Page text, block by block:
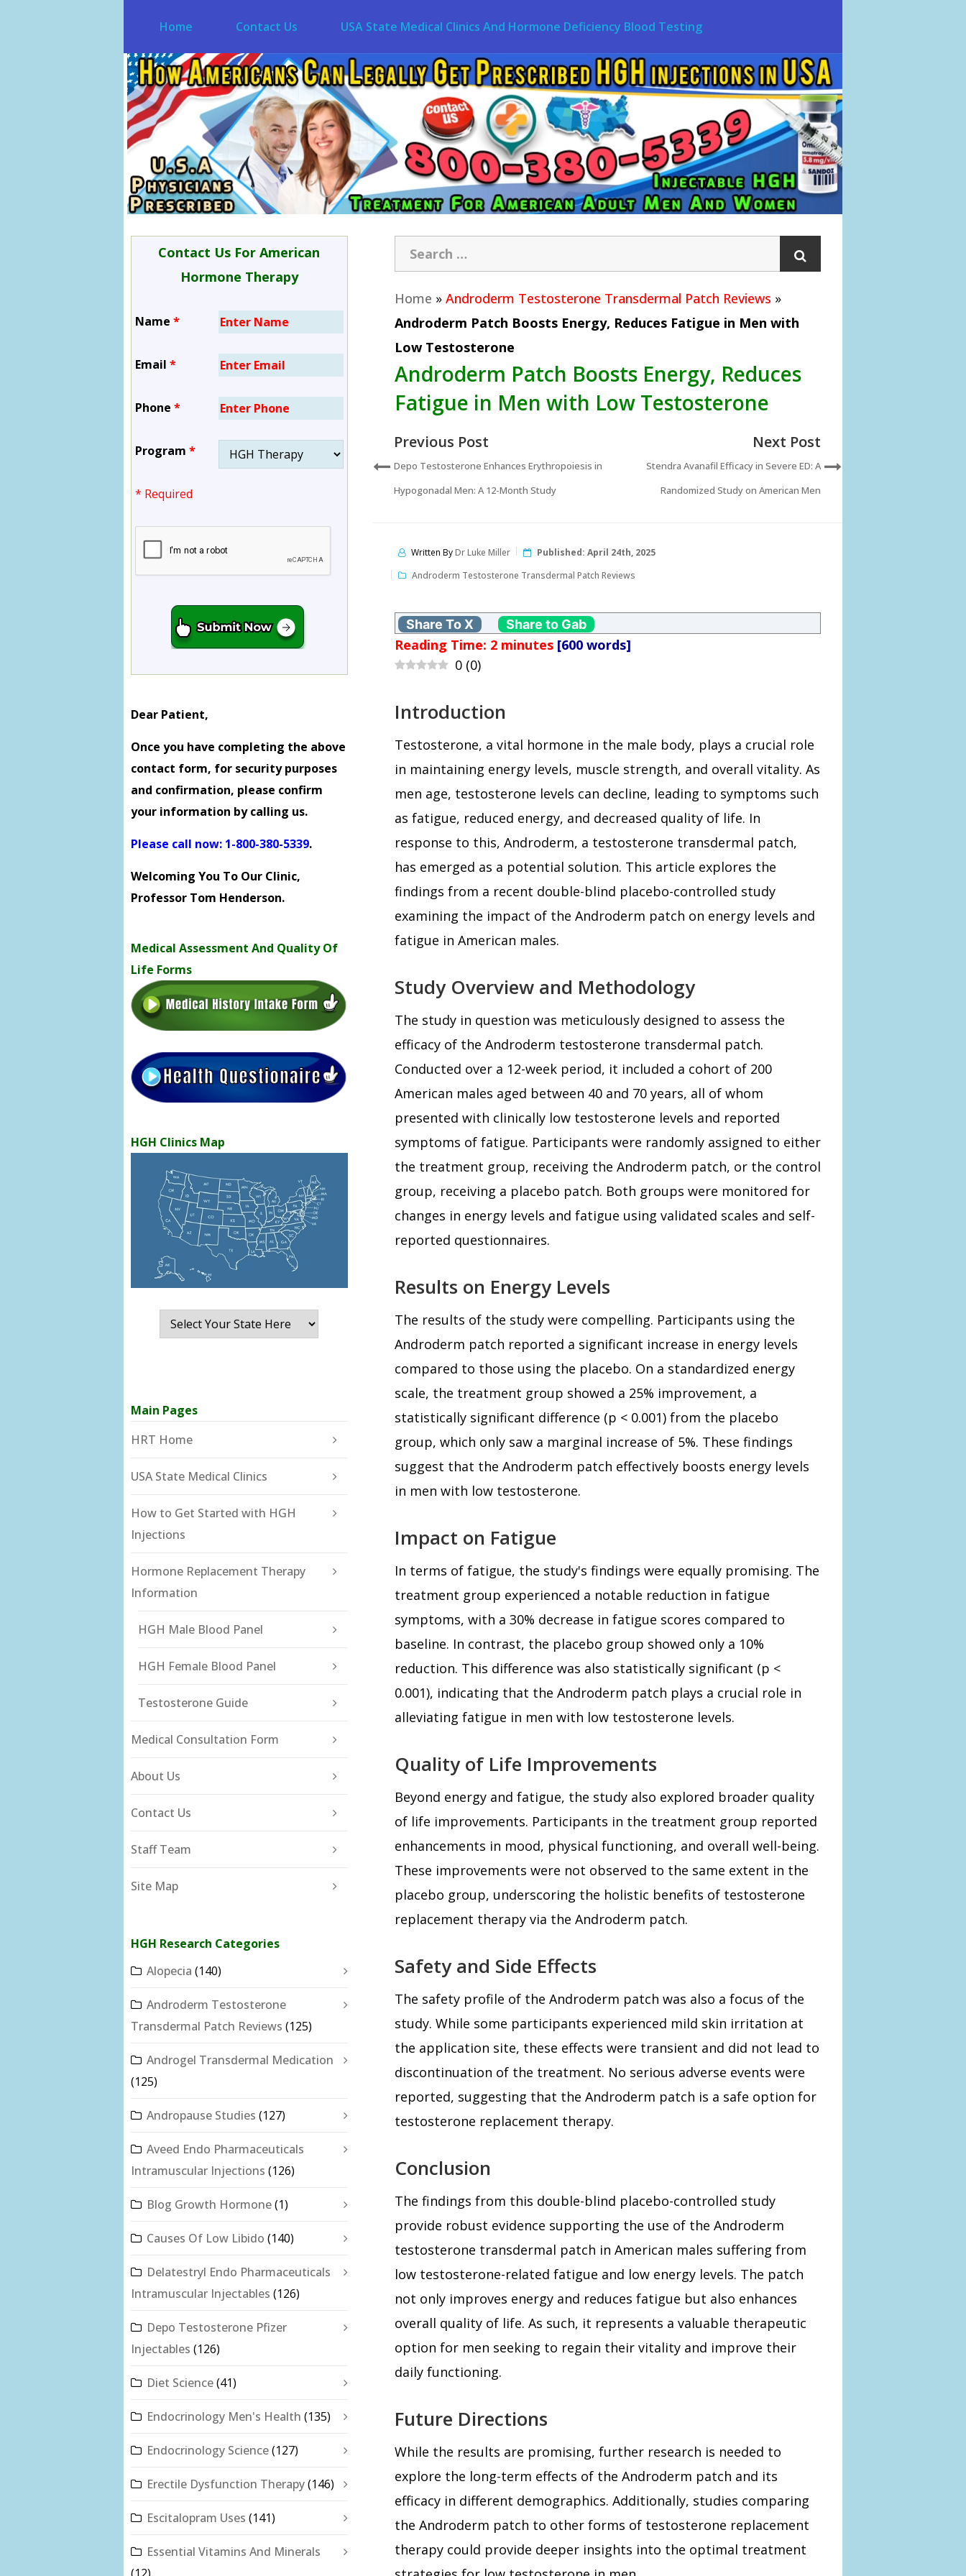
Home Contact Us USA State Medical Clinics And Hormone Deficiency Blood Testing
Contact Us For American
Hormone Therapy
Name *
Email *
Phone *
Program *
* Required
Dear Patient,
Once you have completing the above
contact form, for security purposes
and confirmation, please confirm
your information by calling us.
Please call now: 1-800-380-5339.
Welcoming You To Our Clinic,
Professor Tom Henderson.
Medical Assessment And Quality Of
Life Forms
HGH Clinics Map
Main Pages
HRT Home
USA State Medical Clinics
How to Get Started with HGH
Injections
Hormone Replacement Therapy
Information
HGH Male Blood Panel
HGH Female Blood Panel
Testosterone Guide
Medical Consultation Form
About Us
Contact Us
Staff Team
Site Map
HGH Research Categories
Alopecia (140)
Androderm Testosterone
Transdermal Patch Reviews (125)
Androgel Transdermal Medication
(125)
Andropause Studies (127)
Aveed Endo Pharmaceuticals
Intramuscular Injections (126)
Blog Growth Hormone(1)
Causes Of Low Libido (140)
Delatestryl Endo Pharmaceuticals
Intramuscular Injectables (126)
Depo Testosterone Pfizer
Injectables (126)
Diet Science(41)
Endocrinology Men's Health (135)
Endocrinology Science(127)
Erectile Dysfunction Therapy(146)
Escitalopram Uses (141)
Essential Vitamins And Minerals
Home » Androderm Testosterone Transdermal Patch Reviews »
Androderm Patch Boosts Energy, Reduces Fatigue in Men with
Low Testosterone
Androderm Patch Boosts Energy, Reduces
Fatigue in Men with Low Testosterone
Previous Post
Depo Testosterone Enhances Erythropoiesis in
Hypogonadal Men: A 12-Month Study
Next Post
Stendra Avanafil Efficacy in Severe ED: A
Randomized Study on American Men
Written ByDr Luke Miller Published: April 24th, 2025
Androderm Testosterone Transdermal Patch Reviews
Share To X Share to Gab
Reading Time: 2 minutes [600 words]
0 (0)
Introduction
Testosterone, a vital hormone in the male body, plays a crucial role
in maintaining energy levels, muscle strength, and overall vitality. As
men age, testosterone levels can decline, leading to symptoms such
as fatigue, reduced energy, and decreased quality of life. In
response to this, Androderm, a testosterone transdermal patch,
has emerged as a potential solution. This article explores the
findings from a recent double-blind placebo-controlled study
examining the impact of the Androderm patch on energy levels and
fatigue in American males.
Study Overview and Methodology
The study in question was meticulously designed to assess the
efficacy of the Androderm testosterone transdermal patch.
Conducted over a 12-week period, it included a cohort of 200
American males aged between 40 and 70 years, all of whom
presented with clinically low testosterone levels and reported
symptoms of fatigue. Participants were randomly assigned to either
the treatment group, receiving the Androderm patch, or the control
group, receiving a placebo patch. Both groups were monitored for
changes in energy levels and fatigue using validated scales and self-
reported questionnaires.
Results on Energy Levels
The results of the study were compelling. Participants using the
Androderm patch reported a significant increase in energy levels
compared to those using the placebo. On a standardized energy
scale, the treatment group showed a 25% improvement, a
statistically significant difference (p < 0.001) from the placebo
group, which only saw a marginal increase of 5%. These findings
suggest that the Androderm patch effectively boosts energy levels
in men with low testosterone.
Impact on Fatigue
In terms of fatigue, the study's findings were equally promising. The
treatment group experienced a notable reduction in fatigue
symptoms, with a 30% decrease in fatigue scores compared to
baseline. In contrast, the placebo group showed only a 10%
reduction. This difference was also statistically significant (p <
0.001), indicating that the Androderm patch plays a crucial role in
alleviating fatigue in men with low testosterone levels.
Quality of Life Improvements
Beyond energy and fatigue, the study also explored broader quality
of life improvements. Participants in the treatment group reported
enhancements in mood, physical functioning, and overall well-being.
These improvements were not observed to the same extent in the
placebo group, underscoring the holistic benefits of testosterone
replacement therapy via the Androderm patch.
Safety and Side Effects
The safety profile of the Androderm patch was also a focus of the
study. While some participants experienced mild skin irritation at
the application site, these effects were transient and did not lead to
discontinuation of the treatment. No serious adverse events were
reported, suggesting that the Androderm patch is a safe option for
testosterone replacement therapy.
Conclusion
The findings from this double-blind placebo-controlled study
provide robust evidence supporting the use of the Androderm
testosterone transdermal patch in American males suffering from
low testosterone-related fatigue and low energy levels. The patch
not only improves energy and reduces fatigue but also enhances
overall quality of life. As such, it represents a valuable therapeutic
option for men seeking to regain their vitality and improve their
daily functioning.
Future Directions
While the results are promising, further research is needed to
explore the long-term effects of the Androderm patch and its
efficacy in different demographics. Additionally, studies comparing
the Androderm patch to other forms of testosterone replacement
therapy could provide deeper insights into the optimal treatment